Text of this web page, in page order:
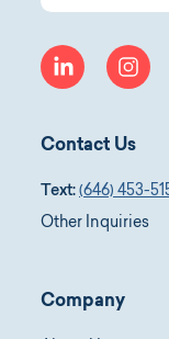
linkedin
Contact Us
Text: (646) 453-
Other Inquiries
Company